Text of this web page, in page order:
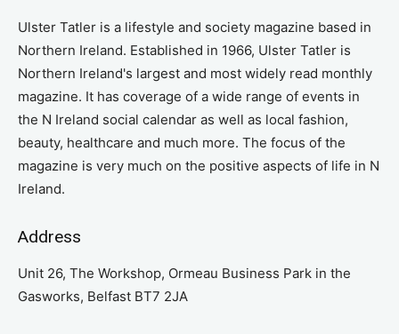
Ulster Tatler is a lifestyle and society magazine based in
Northern Ireland. Established in 1966, Ulster Tatler is
Northern Ireland's largest and most widely read monthly
magazine. It has coverage of a wide range of events in
the N Ireland social calendar as well as local fashion,
beauty, healthcare and much more. The focus of the
magazine is very much on the positive aspects of life in N
Ireland.
Address
Unit 26, The Workshop, Ormeau Business Park in the
Gasworks, Belfast BT7 2JA